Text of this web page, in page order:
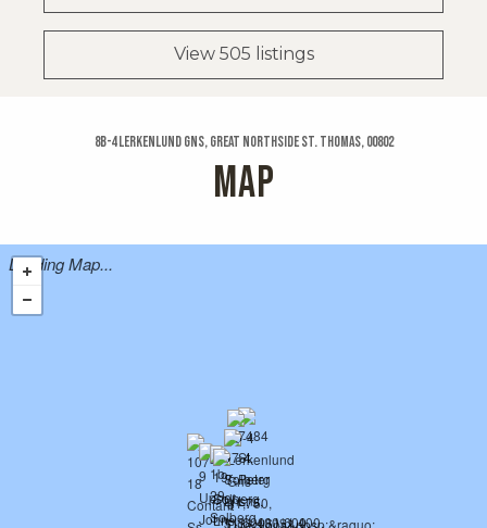
View 505 listings
8b-4 Lerkenlund Gns, Great Northside St. Thomas, 00802
MAP
Loading Map...